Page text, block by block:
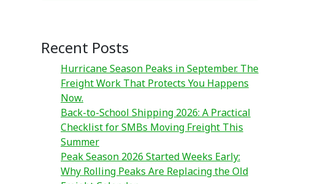
Recent Posts
Hurricane Season Peaks in September. The
Freight Work That Protects You Happens
Now.
Back-to-School Shipping 2026: A Practical
Checklist for SMBs Moving Freight This
Summer
Peak Season 2026 Started Weeks Early:
Why Rolling Peaks Are Replacing the Old